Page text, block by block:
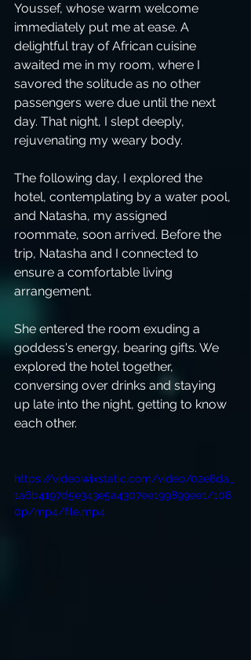
Youssef, whose warm welcome
immediately put me at ease. A
delightful tray of African cuisine
awaited me in my room, where I
savored the solitude as no other
passengers were due until the next
day. That night, I slept deeply,
rejuvenating my weary body.
The following day, I explored the
hotel, contemplating by a water pool,
and Natasha, my assigned
roommate, soon arrived. Before the
trip, Natasha and I connected to
ensure a comfortable living
arrangement.
She entered the room exuding a
goddess's energy, bearing gifts. We
explored the hotel together,
conversing over drinks and staying
up late into the night, getting to know
each other.
https://video.wixstatic.com/video/02e8da_
1a6b4197d5e343e5a4307ee199899ee1/108
0p/mp4/file.mp4